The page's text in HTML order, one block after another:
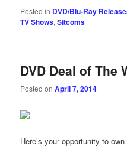
Posted in DVD/Blu-Ray
TV Shows,Sitcoms
DVD Deal of The
Posted onApril 7, 2014
Here’s your opportunity to